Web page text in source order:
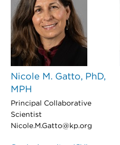
Nicole M. Gatto, PhD,
MPH
Principal Collaborative
Scientist
Nicole.M.Gatto@kp.org